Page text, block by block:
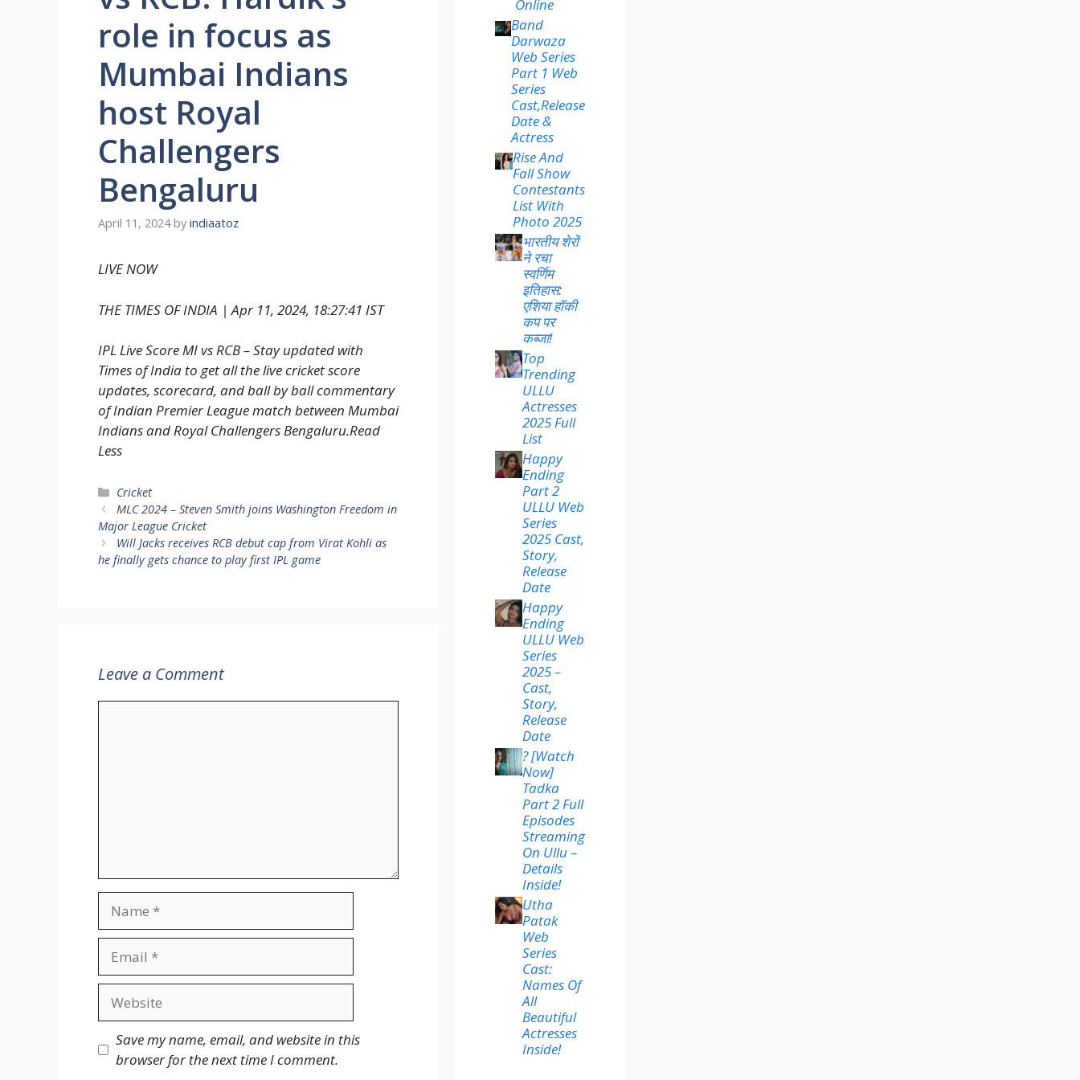
role in focus as
Mumbai Indians
host Royal
Challengers
Bengaluru
April 11, 2024 by indiaatoz
LIVE NOW
THE TIMES OF INDIA |Apr 11, 2024, 18:27:41 IST
IPL Live Score MI vs RCB – Stay updated with
Times of India to get all the live cricket score
updates, scorecard, and ball by ball commentary
of Indian Premier League match between Mumbai
Indians and Royal Challengers Bengaluru.Read
Less
Categories
Cricket
MLC 2024 – Steven Smith joins Washington Freedom in
Major League Cricket
Will Jacks receives RCB debut cap from Virat Kohli as
he finally gets chance to play first IPL game
Leave a Comment
Save my name, email, and website in this
browser for the next time I comment.
Online
Band
Darwaza
Web Series
Part 1 Web
Series
Cast,Release
Date &
Actress
Rise And
Fall Show
Contestants
List With
Photo 2025
भारतीय शेरों
ने रचा
स्वर्णिम
इतिहास:
एशिया हॉकी
कप पर
कब्जा!
Top
Trending
ULLU
Actresses
2025 Full
List
Happy
Ending
Part 2
ULLU Web
Series
2025 Cast,
Story,
Release
Date
Happy
Ending
ULLU Web
Series
2025 –
Cast,
Story,
Release
Date
? [Watch
Now]
Tadka
Part 2 Full
Episodes
Streaming
On Ullu –
Details
Inside!
Utha
Patak
Web
Series
Cast:
Names Of
All
Beautiful
Actresses
Inside!